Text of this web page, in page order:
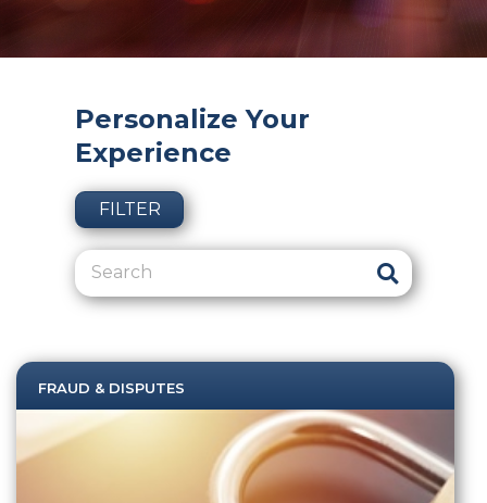
Personalize Your
Experience
FILTER
FRAUD & DISPUTES